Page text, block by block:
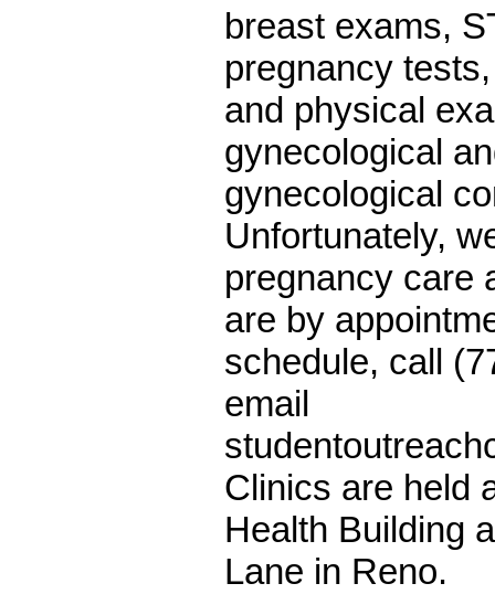
breast exams,
pregnancy
and physical
gynecological
gynecological
Unfortunately,
pregnancy care
are by
schedule, call
email
Clinics are held
Health Building
Lane in Reno.